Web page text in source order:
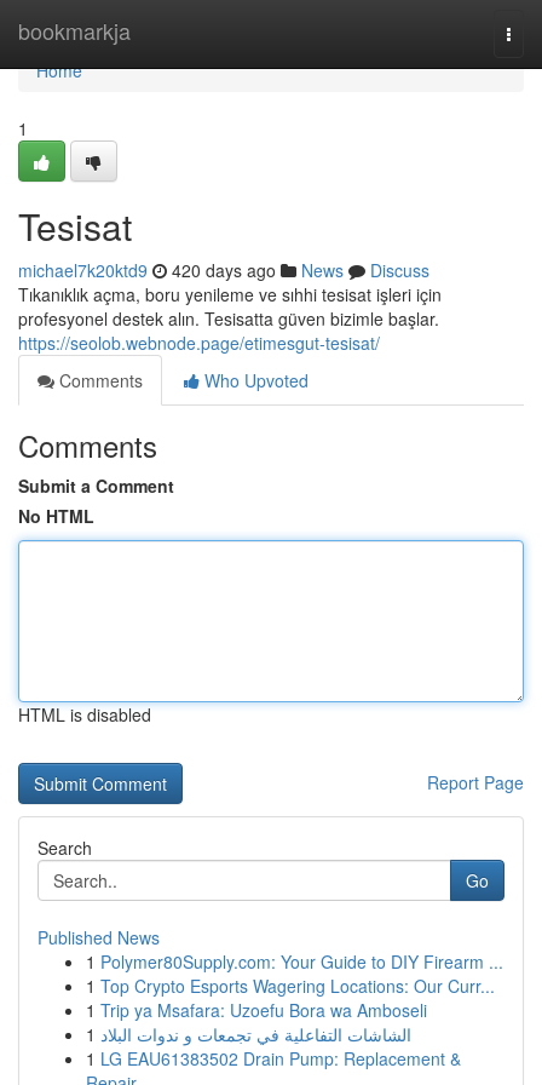
bookmarkja
Home
Home
1
Tesisat
michael7k20ktd9 420 days ago News
Discuss
Tıkanıklık açma, boru yenileme ve sıhhi tesisat işleri için
profesyonel destek alın. Tesisatta güven bizimle başlar.
https://seolob.webnode.page/etimesgut-tesisat/
Comments
Who Upvoted
Comments
Submit a Comment
No HTML
HTML is disabled
Report Page
Search
Go
Published News
1 Polymer80Supply.com: Your Guide to DIY Firearm ...
1 Top Crypto Esports Wagering Locations: Our Curr...
1 Trip ya Msafara: Uzoefu Bora wa Amboseli
1 الشاشات التفاعلية في تجمعات و ندوات البلاد
1 LG EAU61383502 Drain Pump: Replacement &